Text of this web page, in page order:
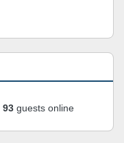
93 guests online